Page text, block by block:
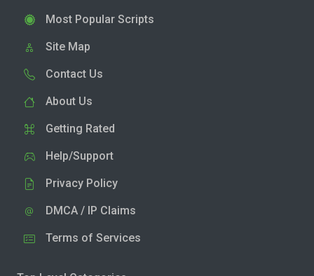
Most Popular Scripts
Site Map
Contact Us
About Us
Getting Rated
Help/Support
Privacy Policy
DMCA / IP Claims
Terms of Services